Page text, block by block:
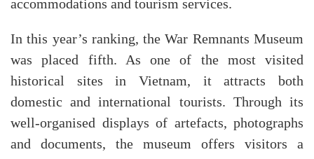
accommodations and tourism services.
In this year’s ranking, the War Remnants Museum
was placed fifth. As one of the most visited
historical sites in Vietnam, it attracts both
domestic and international tourists. Through its
well-organised displays of artefacts, photographs
and documents, the museum offers visitors a